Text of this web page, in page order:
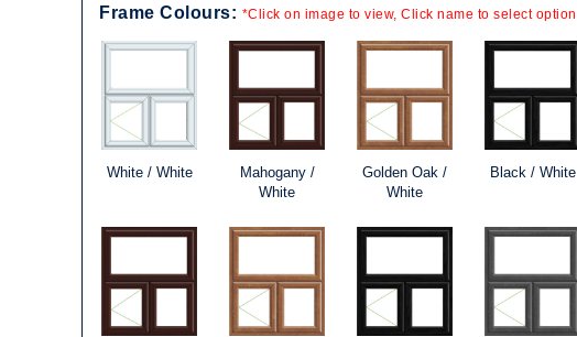
Frame Colours: *Click on image to view, Click name to select option
White / White
Mahogany /
White
Golden Oak /
White
Black / White